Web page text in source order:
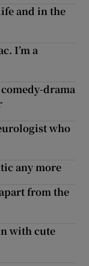
and in the
I’m a
drama
who
any more
from the
with cute